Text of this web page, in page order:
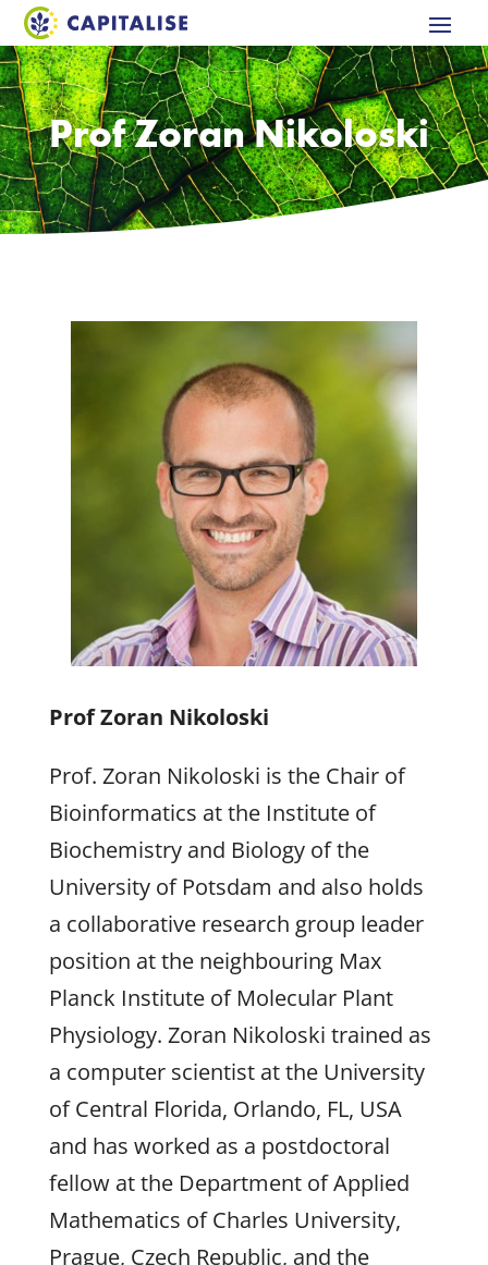
Prof Zoran Nikoloski
Prof Zoran Nikoloski
Prof. Zoran Nikoloski is the Chair of
Bioinformatics at the Institute of
Biochemistry and Biology of the
University of Potsdam and also holds
a collaborative research group leader
position at the neighbouring Max
Planck Institute of Molecular Plant
Physiology. Zoran Nikoloski trained as
a computer scientist at the University
of Central Florida, Orlando, FL, USA
and has worked as a postdoctoral
fellow at the Department of Applied
Mathematics of Charles University,
Prague, Czech Republic, and the